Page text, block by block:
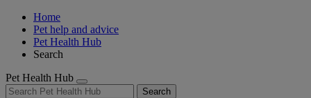
Home
Pet help and advice
Pet Health Hub
Search
Pet Health Hub
Search